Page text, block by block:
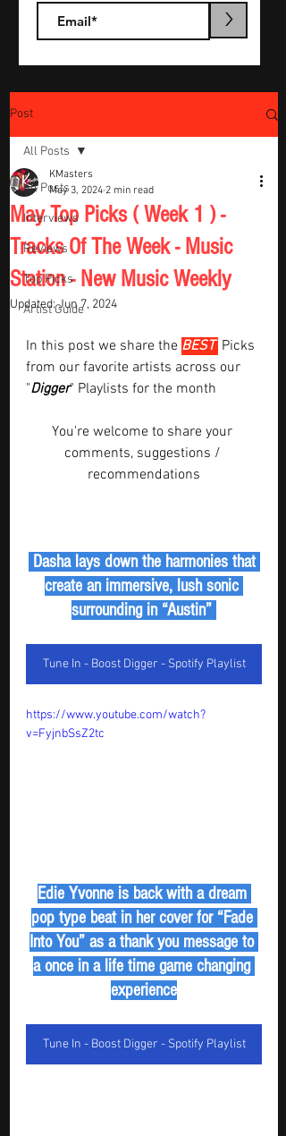
>
Post
All Posts
Interviews
Reviews
Top Picks
Artist Guide
All Posts
May Top Picks ( Week 1 ) -
Tracks Of The Week - Music
Station - New Music Weekly
KMasters
May 3, 2024 2 min read
Updated:Jun 7, 2024
In this post we share the BEST Picks
from our favorite artists across our
"Digger" Playlists for the month
You're welcome to share your
comments, suggestions /
recommendations
create an immersive, lush sonic
surrounding in “Austin”
Tune In - Boost Digger - Spotify Playlist
https://www.youtube.com/watch?
v=FyjnbSsZ2tc
Edie Yvonne is back with a dream
pop type beat in her cover for “Fade
Into You” as a thank you message to
a once in a life time game changing
experience
Tune In - Boost Digger - Spotify Playlist